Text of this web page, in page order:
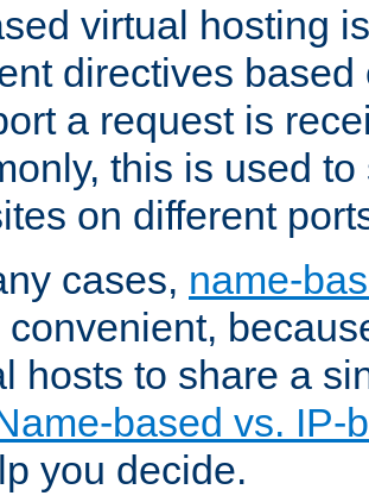
virtual hosting
directives
a request is
this is used
on different
cases, name-
convenient,
hosts to share a
based vs. IP-
you decide.